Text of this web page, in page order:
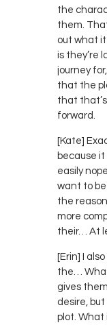
the
them.
out what it
is they’re
journey
that the
that
forward.
[Kate]
because
easily
want to
the
more
their… At
[Erin] I
the…
gives
desire,
plot.